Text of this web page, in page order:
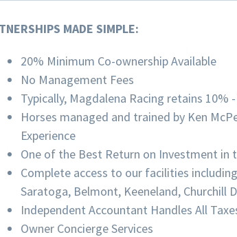
MADE SIMPLE:
20% Minimum Co-ownership Available
No Management Fees
Typically, Magdalena Racing retains 10%
Horses managed and trained by Ken
Experience
One of the Best Return on Investment in
Complete access to our facilities
Saratoga, Belmont, Keeneland, Churchill
Independent Accountant Handles All
Owner Concierge Services